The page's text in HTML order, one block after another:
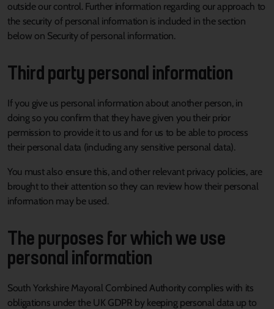
outside our control. Further information regarding our approach to
the security of personal information is included in the section
below on Security of personal information.
Third party personal information
If you give us personal information about another person, in
doing so you confirm that they have given you their prior
permission to provide it to us and for us to be able to process
their personal data (including any sensitive personal data).
You must also ensure this, and other relevant privacy policies, are
brought to their attention so they can review how their personal
information may be used.
The purposes for which we use
personal information
South Yorkshire Mayoral Combined Authority complies with its
obligations under the UK GDPR by keeping personal data up to